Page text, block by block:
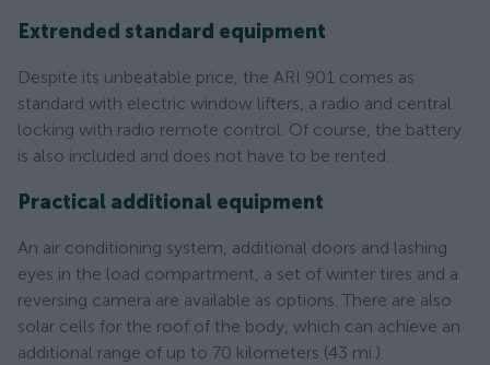
Extrended standard equipment
Despite its unbeatable price, the ARI 901 comes as
standard with electric window lifters, a radio and central
locking with radio remote control. Of course, the battery
is also included and does not have to be rented.
Practical additional equipment
An air conditioning system, additional doors and lashing
eyes in the load compartment, a set of winter tires and a
reversing camera are available as options. There are also
solar cells for the roof of the body, which can achieve an
additional range of up to 70 kilometers (43 mi.).